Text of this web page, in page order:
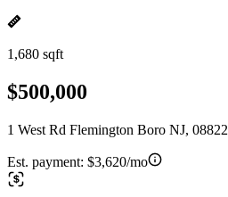
1,680 sqft
$500,000
1 West Rd Flemington Boro NJ, 08822
Est. payment: $3,620/mo